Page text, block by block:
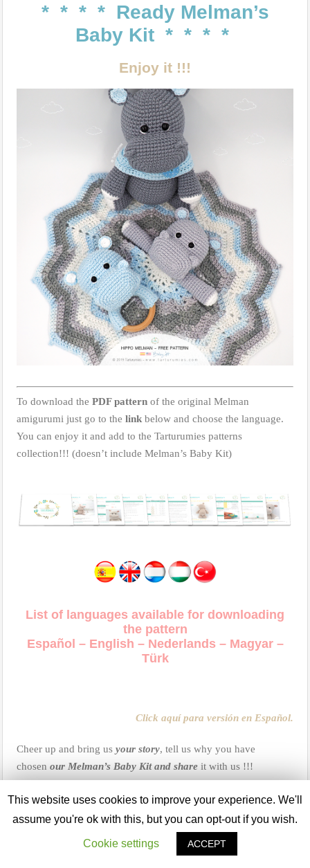
* * * * Ready Melman’s
Baby Kit * * * *
Enjoy it !!!
To download the PDF pattern of the original Melman
amigurumi just go to the link below and choose the language.
You can enjoy it and add to the Tarturumies patterns
collection!!! (doesn’t include Melman’s Baby Kit)
List of languages available for downloading
the pattern
Español – English – Nederlands – Magyar –
Türk
Click aquí para versión en Español.
Cheer up and bring us your story, tell us why you have
chosen our Melman’s Baby Kit and share it with us !!!
Our patterns are registered with all rights reserved and
they are only for personal use. You can use this pattern to make
This website uses cookies to improve your experience. We'll
assume you're ok with this, but you can opt-out if you wish.
Cookie settings ACCEPT